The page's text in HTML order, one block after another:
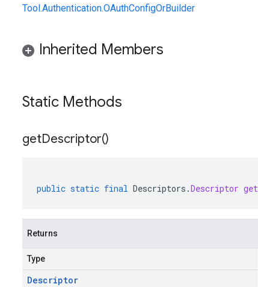
Tool.Authentication.OAuthConfigOrBuilder
Inherited Members
Static Methods
getDescriptor()
public static final Descriptors .Descriptor
Returns
Type
Descriptor